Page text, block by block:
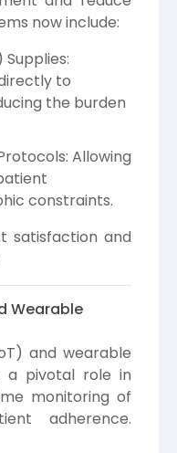
now include:
to
the burden
Allowing
constraints.
satisfaction and
Wearable
and wearable
a pivotal role in
monitoring of
adherence.